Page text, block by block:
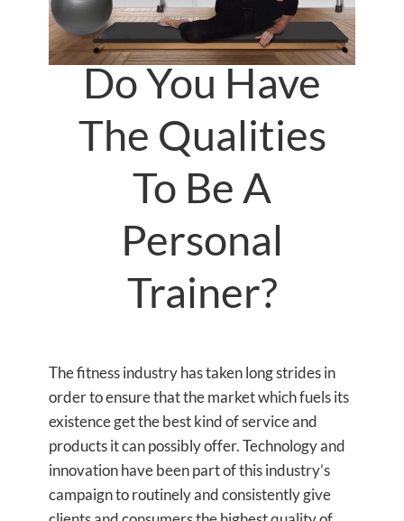
Do You Have
The Qualities
To Be A
Personal
Trainer?
The fitness industry has taken long strides in
order to ensure that the market which fuels its
existence get the best kind of service and
products it can possibly offer. Technology and
innovation have been part of this industry’s
campaign to routinely and consistently give